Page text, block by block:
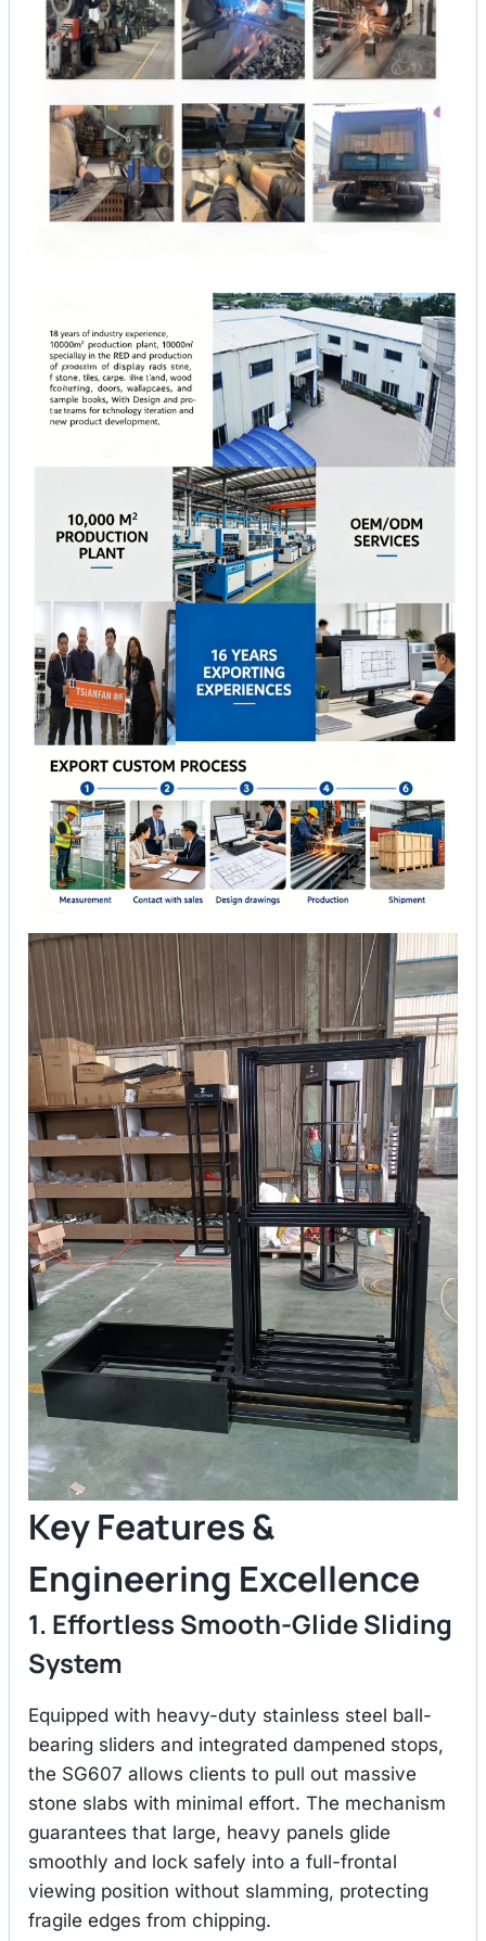
Key Features &
Engineering Excellence
1. Effortless Smooth-Glide Sliding
System
Equipped with heavy-duty stainless steel ball-
bearing sliders and integrated dampened stops,
the SG607 allows clients to pull out massive
stone slabs with minimal effort. The mechanism
guarantees that large, heavy panels glide
smoothly and lock safely into a full-frontal
viewing position without slamming, protecting
fragile edges from chipping.